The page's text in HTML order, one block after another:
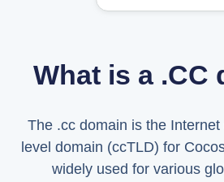
What is a .CC
The .cc domain is the
level domain (ccTLD) for
widely used for various